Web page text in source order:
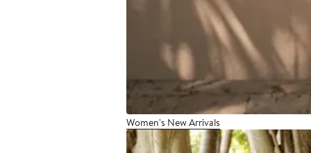
Women's New Arrivals